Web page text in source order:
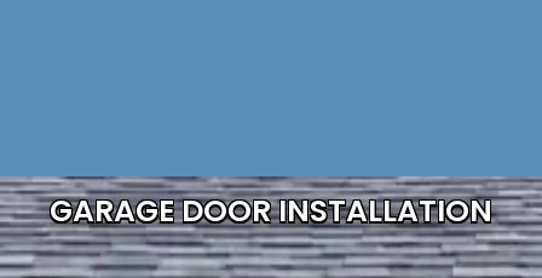
GARAGE DOOR INSTALLATION